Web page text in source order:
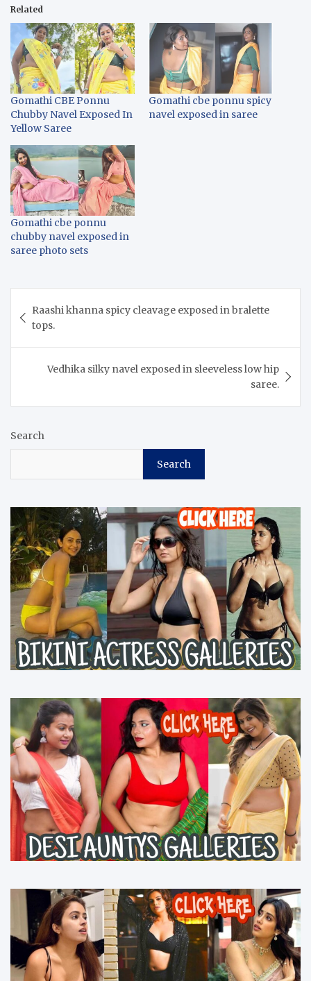
Related
Gomathi CBE Ponnu
Chubby Navel Exposed In
Yellow Saree
Gomathi cbe ponnu spicy
navel exposed in saree
Gomathi cbe ponnu
chubby navel exposed in
saree photo sets
navigation
Raashi khanna spicy cleavage exposed in bralette
tops.
Vedhika silky navel exposed in sleeveless low hip
saree.
Search
Search